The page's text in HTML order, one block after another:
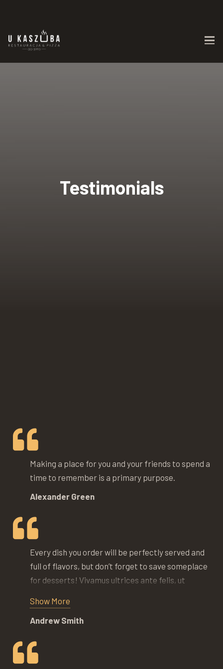
Testimonials
Making a place for you and your friends to spend a
time to remember is a primary purpose.
Alexander Green
Every dish you order will be perfectly served and
full of flavors, but don’t forget to save someplace
for desserts! Vivamus ultrices ante felis, ut
sit amet nisl lobortis feugiat. Donec lacus nibh,
commodo sit amet iaculis eu, imperdiet at nulla.
Phasellus dapibus nisi metus, non venenatis
massa semper eget.
Show More
Andrew Smith